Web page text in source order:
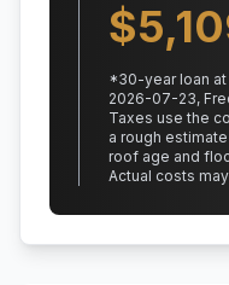
$
*30-year loan at
2026-07-23,
Taxes use the
a rough
roof age and
Actual costs